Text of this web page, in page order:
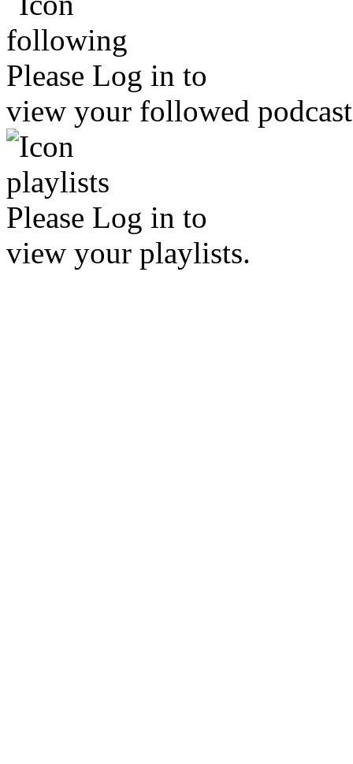
Please Log in to
view your followed
Please Log in to
view your playlists.